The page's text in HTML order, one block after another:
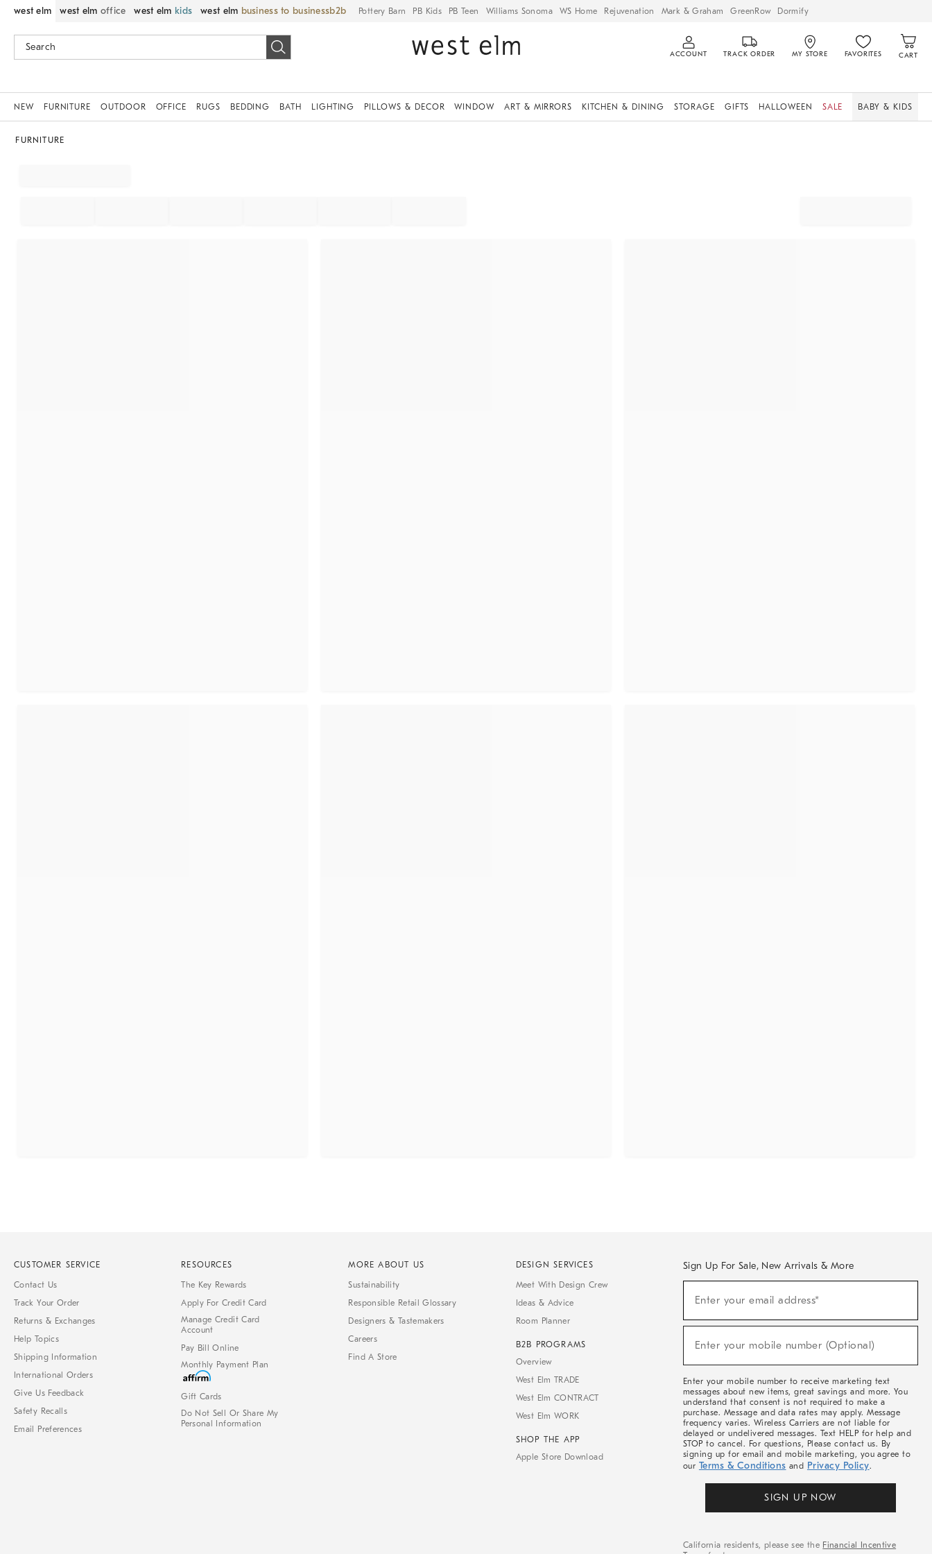
west elm west elm office west elm kids west elm business to business Pottery Barn PB Kids PB Teen Williams Sonoma WS Home Rejuvenation Mark & Graham GreenRow Dormify
ACCOUNT TRACK ORDER MY STORE FAVORITES CART
NEW FURNITURE OUTDOOR OFFICE RUGS BEDDING BATH LIGHTING PILLOWS & DECOR WINDOW ART & MIRRORS KITCHEN & DINING STORAGE GIFTS HALLOWEEN SALE BABY & KIDS
FURNITURE
CUSTOMER SERVICE
Contact Us
Track Your Order
Returns & Exchanges
Help Topics
Shipping Information
International Orders
Give Us Feedback
Safety Recalls
Email Preferences
RESOURCES
The Key Rewards
Apply For Credit Card
Manage Credit Card
Account
Pay Bill Online
Monthly Payment Plan
Gift Cards
Do Not Sell Or Share My
Personal Information
MORE ABOUT US
Sustainability
Responsible Retail Glossary
Designers & Tastemakers
Careers
Find A Store
DESIGN SERVICES
Meet With Design Crew
Ideas & Advice
Room Planner
B2B PROGRAMS
Overview
West Elm TRADE
West Elm CONTRACT
West Elm WORK
SHOP THE APP
Apple Store Download
Sign Up For Sale, New Arrivals & More
Sale,
Arrivals
Enter your email address*
Enter your mobile number (Optional)
Enter your mobile number to receive marketing text
messages about new items, great savings and more. You
understand that consent is not required to make a
purchase. Message and data rates may apply. Message
frequency varies. Wireless Carriers are not liable for
delayed or undelivered messages. Text HELP for help and
STOP to cancel. For questions, Please contact us. By
signing up for email and mobile marketing, you agree to
our Terms & Conditions and Privacy Policy.
SIGN UP NOW
California residents, please see the Financial Incentive